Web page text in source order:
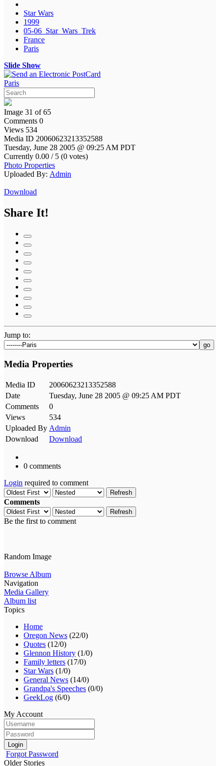
Star Wars
1999
05-06_Star_Wars_Trek
France
Paris
Slide Show
Paris
Image 31 of 65
Comments 0
Views 534
Media ID 20060623213352588
Tuesday, June 28 2005 @ 09:25 AM PDT
Currently 0.00 / 5 (0 votes)
Photo Properties
Uploaded By: Admin
Download
Share It!
Jump to:
go
Media Properties
Media ID
20060623213352588
Date
Tuesday, June 28 2005 @ 09:25 AM PDT
Comments
0
Views
534
Uploaded By Admin
Download
Download
0 comments
Login required to comment
Refresh
Comments
Refresh
Be the first to comment
Random Image
Browse Album
Navigation
Media Gallery
Album list
Topics
Home
Oregon News (22/0)
Quotes (12/0)
Glennon History (1/0)
Family letters (17/0)
Star Wars (1/0)
General News (14/0)
Grandpa's Speeches (0/0)
GeekLog (6/0)
My Account
Login
Forgot Password
Older Stories